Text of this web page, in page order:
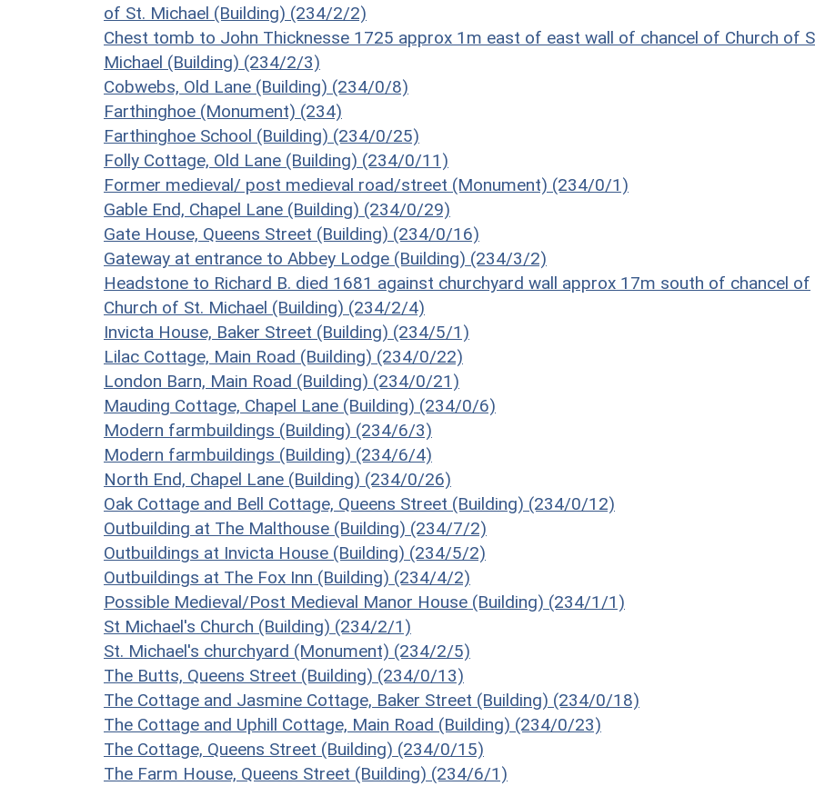
of St. Michael (Building) (234/2/2)
Chest tomb to John Thicknesse 1725 approx 1m east of east wall of chancel of Church of
Michael (Building) (234/2/3)
Cobwebs, Old Lane (Building) (234/0/8)
Farthinghoe (Monument) (234)
Farthinghoe School (Building) (234/0/25)
Folly Cottage, Old Lane (Building) (234/0/11)
Former medieval/ post medieval road/street (Monument) (234/0/1)
Gable End, Chapel Lane (Building) (234/0/29)
Gate House, Queens Street (Building) (234/0/16)
Gateway at entrance to Abbey Lodge (Building) (234/3/2)
Headstone to Richard B. died 1681 against churchyard wall approx 17m south of chancel of
Church of St. Michael (Building) (234/2/4)
Invicta House, Baker Street (Building) (234/5/1)
Lilac Cottage, Main Road (Building) (234/0/22)
London Barn, Main Road (Building) (234/0/21)
Mauding Cottage, Chapel Lane (Building) (234/0/6)
Modern farmbuildings (Building) (234/6/3)
Modern farmbuildings (Building) (234/6/4)
North End, Chapel Lane (Building) (234/0/26)
Oak Cottage and Bell Cottage, Queens Street (Building) (234/0/12)
Outbuilding at The Malthouse (Building) (234/7/2)
Outbuildings at Invicta House (Building) (234/5/2)
Outbuildings at The Fox Inn (Building) (234/4/2)
Possible Medieval/Post Medieval Manor House (Building) (234/1/1)
St Michael's Church (Building) (234/2/1)
St. Michael's churchyard (Monument) (234/2/5)
The Butts, Queens Street (Building) (234/0/13)
The Cottage and Jasmine Cottage, Baker Street (Building) (234/0/18)
The Cottage and Uphill Cottage, Main Road (Building) (234/0/23)
The Cottage, Queens Street (Building) (234/0/15)
The Farm House, Queens Street (Building) (234/6/1)